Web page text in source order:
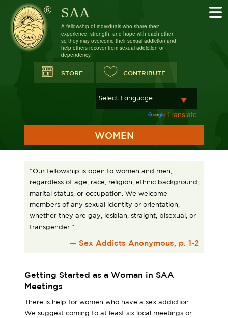
SAA
A fellowship of individuals who share their
experience, strength, and hope with each other
so they may overcome their sexual addiction and
help others recover from sexual addiction or
dependency.
STORE CONTRIBUTE
Translate
WOMEN
“Our fellowship is open to women and men,
regardless of age, race, religion, ethnic background,
marital status, or occupation. We welcome
members of any sexual identity or orientation,
whether they are gay, lesbian, straight, bisexual, or
transgender.”
— Sex Addicts Anonymous, p. 1-2
Getting Started as a Woman in SAA
Meetings
There is help for women who have a sex addiction.
We suggest coming to at least six local meetings or